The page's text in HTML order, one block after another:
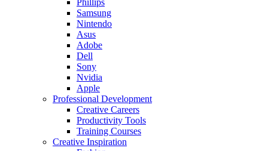
Phillips
Samsung
Nintendo
Asus
Adobe
Dell
Sony
Nvidia
Apple
Professional Development
Creative Careers
Productivity Tools
Training Courses
Creative Inspiration